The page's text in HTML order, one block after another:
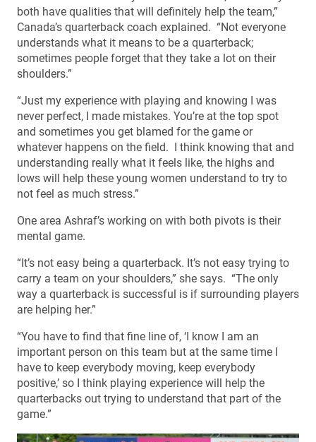
both have qualities that will definitely help the team,”
Canada’s quarterback coach explained. “Not everyone
understands what it means to be a quarterback;
sometimes people forget that they take a lot on their
shoulders.”
“Just my experience with playing and knowing I was
never perfect, I made mistakes. You’re at the top spot
and sometimes you get blamed for the game or
whatever happens on the field. I think knowing that and
understanding really what it feels like, the highs and
lows will help these young women understand to try to
not feel as much stress.”
One area Ashraf’s working on with both pivots is their
mental game.
“It’s not easy being a quarterback. It’s not easy trying to
carry a team on your shoulders,” she says. “The only
way a quarterback is successful is if surrounding players
are helping her.”
“You have to find that fine line of, ‘I know I am an
important person on this team but at the same time I
have to keep everybody moving, keep everybody
positive,’ so I think playing experience will help the
quarterbacks out trying to understand that part of the
game.”